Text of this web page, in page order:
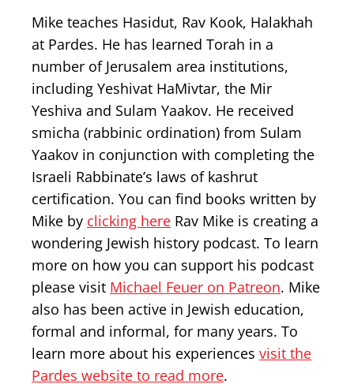
Mike teaches Hasidut, Rav Kook, Halakhah
at Pardes. He has learned Torah in a
number of Jerusalem area institutions,
including Yeshivat HaMivtar, the Mir
Yeshiva and Sulam Yaakov. He received
smicha (rabbinic ordination) from Sulam
Yaakov in conjunction with completing the
Israeli Rabbinate’s laws of kashrut
certification. You can find books written by
Mike by clicking here Rav Mike is creating a
wondering Jewish history podcast. To learn
more on how you can support his podcast
please visit Michael Feuer on Patreon. Mike
also has been active in Jewish education,
formal and informal, for many years. To
learn more about his experiences visit the
Pardes website to read more.